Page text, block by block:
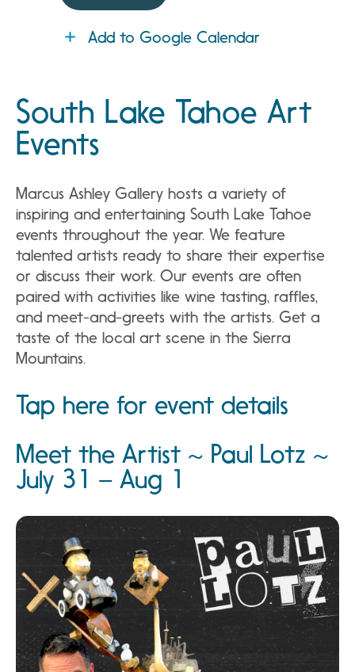
Add to Google Calendar
South Lake Tahoe Art
Events
Marcus Ashley Gallery hosts a variety of
inspiring and entertaining South Lake Tahoe
events throughout the year. We feature
talented artists ready to share their expertise
or discuss their work. Our events are often
paired with activities like wine tasting, raffles,
and meet-and-greets with the artists. Get a
taste of the local art scene in the Sierra
Mountains.
Tap here for event details
Meet the Artist ~ Paul Lotz ~
July 31 – Aug 1